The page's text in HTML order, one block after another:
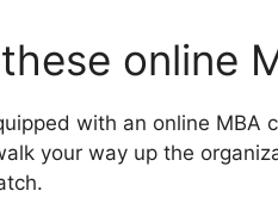
online
with an online
your way up the